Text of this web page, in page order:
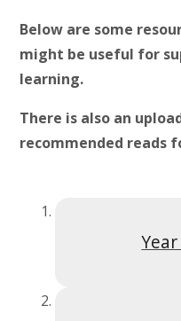
Below are some
might be useful for
learning.
There is also an
recommended reads